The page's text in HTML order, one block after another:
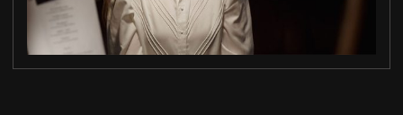
MORNING LIGHT